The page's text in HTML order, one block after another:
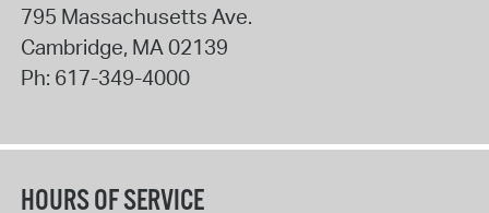
795 Massachusetts Ave.
Cambridge, MA02139
Ph: 617-349-4000
HOURS OF SERVICE